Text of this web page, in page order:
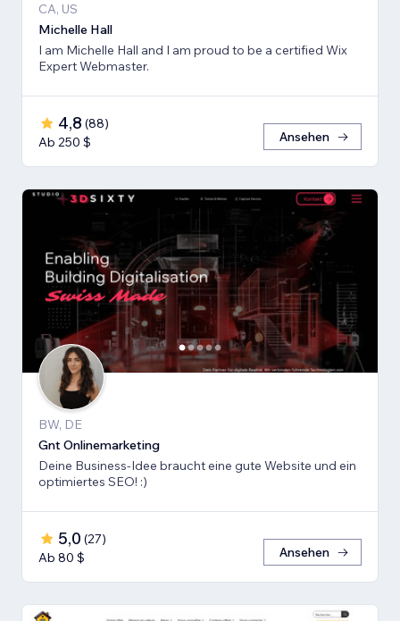
CA, US
Michelle Hall
I am Michelle Hall and I am proud to be a certified Wix
Expert Webmaster.
4,8 (88)
Ab 250 $
Ansehen
BW, DE
Gnt Onlinemarketing
Deine Business-Idee braucht eine gute Website und ein
optimiertes SEO! :)
5,0 (27)
Ab 80 $
Ansehen